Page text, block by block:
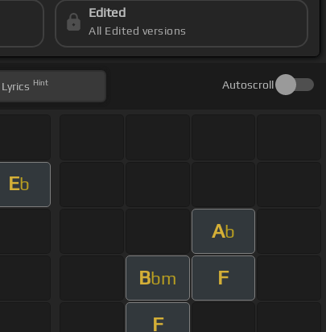
Edited
All Edited versions
Lyrics Hint Autoscroll
Eb
Ab
Bbm F
F